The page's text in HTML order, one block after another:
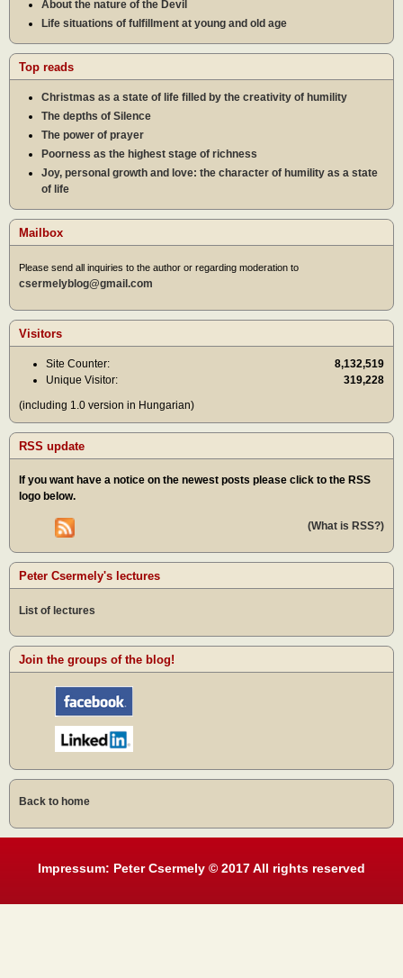
About the nature of the Devil
Life situations of fulfillment at young and old age
Top reads
Christmas as a state of life filled by the creativity of humility
The depths of Silence
The power of prayer
Poorness as the highest stage of richness
Joy, personal growth and love: the character of humility as a state
of life
Mailbox
Please send all inquiries to the author or regarding moderation to
csermelyblog@gmail.com
Visitors
Site Counter:
8,132,519
Unique Visitor:
319,228
(including 1.0 version in Hungarian)
RSS update
If you want have a notice on the newest posts please click to the RSS
logo below.
(What is RSS?)
Peter Csermely's lectures
List of lectures
Join the groups of the blog!
Back to home
Impressum: Peter Csermely © 2017 All rights reserved